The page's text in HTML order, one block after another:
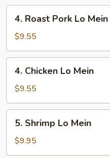
Roast
Pork
Lo
Mein
4. Roast Pork Lo Mein
$9.55
Chicken
Lo
Mein
4. Chicken Lo Mein
$9.55
Shrimp
Lo
Mein
5. Shrimp Lo Mein
$9.95